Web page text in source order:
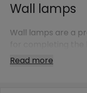
Wall lamps
Wall lamps are a
Read more